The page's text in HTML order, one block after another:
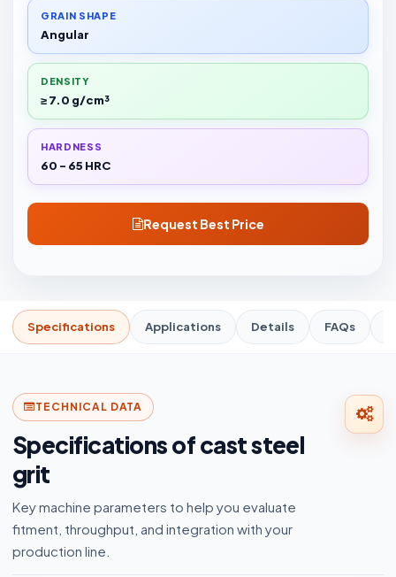
GRAIN SHAPE
Angular
DENSITY
≥ 7.0 g/cm³
HARDNESS
60 - 65 HRC
Request Best Price
Specifications Applications Details FAQs
TECHNICAL DATA
Specifications of cast steel
grit
Key machine parameters to help you evaluate
fitment, throughput, and integration with your
production line.